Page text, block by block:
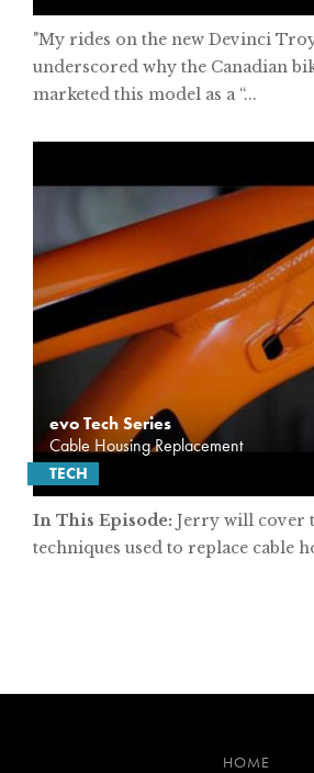
"My rides on the new Devinci
underscored why the Canadian
marketed this model as a “...
evo Tech Series
Cable Housing Replacement
TECH
In This Episode: Jerry will cover
techniques used to replace cable
HOME